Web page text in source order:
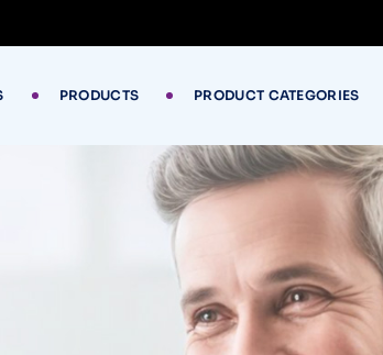
PRODUCTS PRODUCT CATEGORIES